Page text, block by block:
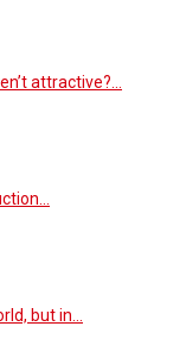
attractive?…
but in…